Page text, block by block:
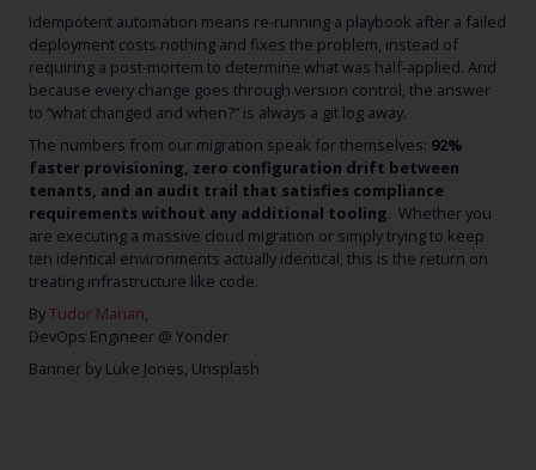
Idempotent automation means re-running a playbook after a failed
deployment costs nothing and fixes the problem, instead of
requiring a post-mortem to determine what was half-applied. And
because every change goes through version control, the answer
to “what changed and when?” is always a git log away.
The numbers from our migration speak for themselves: 92%
faster provisioning, zero configuration drift between
tenants, and an audit trail that satisfies compliance
requirements without any additional tooling. Whether you
are executing a massive cloud migration or simply trying to keep
ten identical environments actually identical, this is the return on
treating infrastructure like code.
ByTudor Marian,
DevOps Engineer @ Yonder
Banner by Luke Jones, Unsplash